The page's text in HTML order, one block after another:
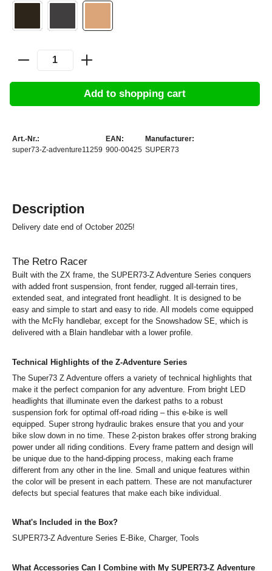
Add to shopping cart
Art.-Nr.:
super73-Z-adventure11259
EAN:
900-00425
Manufacturer:
SUPER73
Description
Delivery date end of October 2025!
The Retro Racer
Built with the ZX frame, the SUPER73-Z Adventure Series conquers
with added front suspension, front fender, rugged all-terrain tires,
extended seat, and integrated front headlight. It is designed to be
easy and simple to start and easy to ride. All models come equipped
with the McFly handlebar, except for the Snowshadow SE, which is
delivered with a Blain handlebar with a lower profile.
Technical Highlights of the Z-Adventure Series
The Super73 Z Adventure offers a variety of technical highlights that
make it the perfect companion for any adventure. From bright LED
headlights that illuminate even the darkest paths to a robust
suspension fork for optimal off-road riding – this e-bike is well
equipped. Super strong hydraulic brakes ensure that you and your
bike slow down in no time. These 2-piston brakes offer strong braking
power under all riding conditions. Every frame pattern and design will
be unique due to the hand-dipping process, making each frame
different from any other in the line. Small and unique features within
the color will be present in each pattern. These are not manufacturer
defects but special features that make each bike individual.
What's Included in the Box?
SUPER73-Z Adventure Series E-Bike, Charger, Tools
What Accessories Can I Combine with My SUPER73-Z Adventure